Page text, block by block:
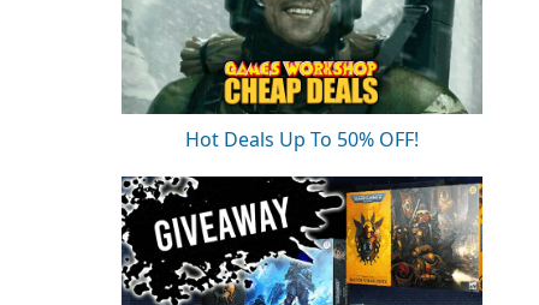
Hot Deals Up To 50% OFF!